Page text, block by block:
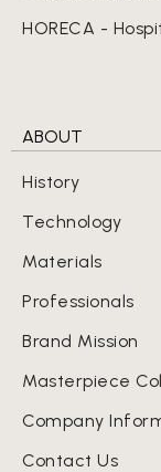
HORECA -
ABOUT
History
Technology
Materials
Professionals
Brand Mission
Masterpiece
Company
Contact Us